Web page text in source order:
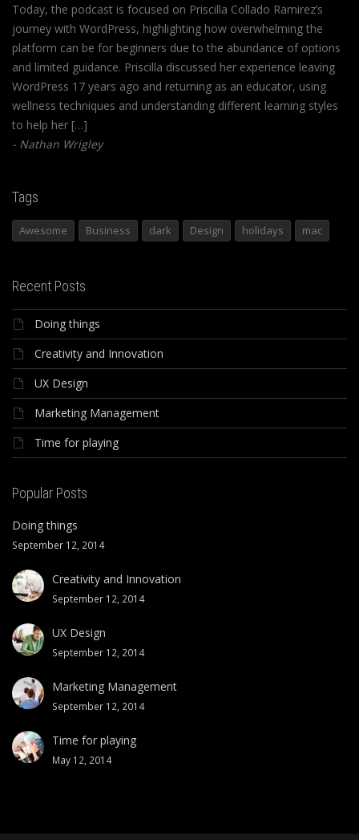
Today, the podcast is focused on Priscilla Collado Ramirez’s
journey with WordPress, highlighting how overwhelming the
platform can be for beginners due to the abundance of options
and limited guidance. Priscilla discussed her experience leaving
WordPress 17 years ago and returning as an educator, using
wellness techniques and understanding different learning styles
to help her […]
Nathan Wrigley
Tags
Awesome Business dark Design holidays mac
Recent Posts
Doing things
Creativity and Innovation
UX Design
Marketing Management
Time for playing
Popular Posts
Doing things
September 12, 2014
Creativity and Innovation
September 12, 2014
UX Design
September 12, 2014
Marketing Management
September 12, 2014
Time for playing
May 12, 2014